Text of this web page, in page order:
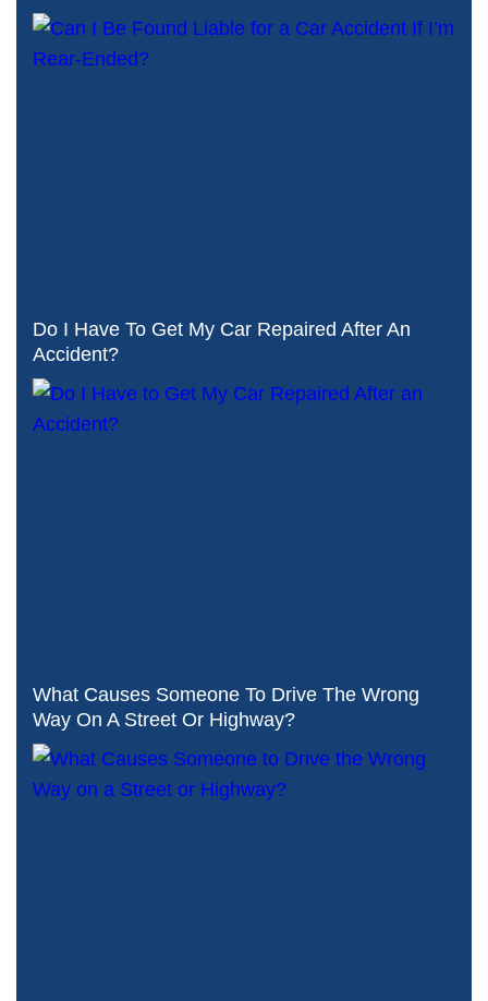
Do I Have To Get My Car Repaired After An
Accident?
What Causes Someone To Drive The Wrong
Way On A Street Or Highway?